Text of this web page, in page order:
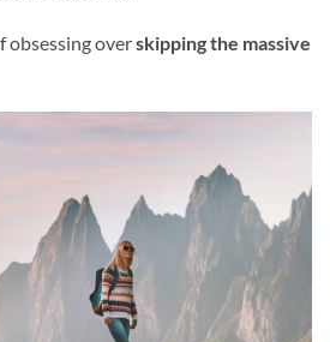
obsessing overskipping the massive